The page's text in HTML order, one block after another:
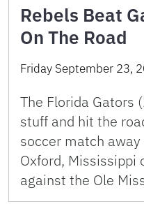
Rebels Beat
On The Road
Friday September 23,
The Florida Gators
stuff and hit the
soccer match
Oxford, Mississippi
against the Ole